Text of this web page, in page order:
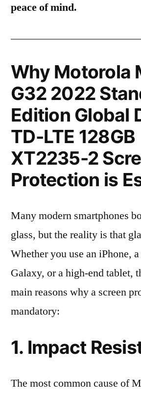
peace of mind.
Why Motorola
G32 2022
Edition Global
TD-LTE 128GB
XT2235-2
Protection is
Many modern smartphones
glass, but the reality is that
Whether you use an iPhone,
Galaxy, or a high-end tablet,
main reasons why a screen
mandatory:
1. Impact
The most common cause of